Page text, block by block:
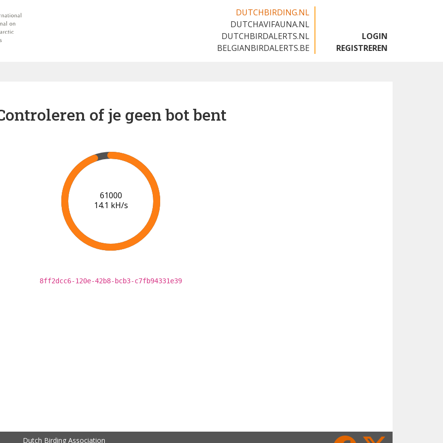
DUTCHBIRDING.NL
DUTCHAVIFAUNA.NL
DUTCHBIRDALERTS.NL
BELGIANBIRDALERTS.BE
LOGIN
REGISTREREN
of je geen bot bent
66000
14.4 kH/s
8ff2dcc6-120e-42b8-bcb3-c7fb94331e39
Dutch Birding Association